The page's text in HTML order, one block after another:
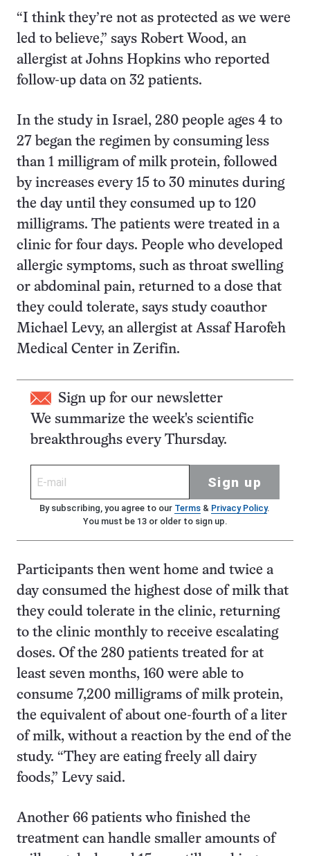
“I think they’re not as protected as we were
led to believe,” says Robert Wood, an
allergist at Johns Hopkins who reported
follow-up data on 32 patients.
In the study in Israel, 280 people ages 4 to
27 began the regimen by consuming less
than 1 milligram of milk protein, followed
by increases every 15 to 30 minutes during
the day until they consumed up to 120
milligrams. The patients were treated in a
clinic for four days. People who developed
allergic symptoms, such as throat swelling
or abdominal pain, returned to a dose that
they could tolerate, says study coauthor
Michael Levy, an allergist at Assaf Harofeh
Medical Center in Zerifin.
Sign up for our newsletter
We summarize the week's scientific
breakthroughs every Thursday.
Sign up
By subscribing, you agree to our Terms& Privacy Policy.
You must be 13 or older to sign up.
Participants then went home and twice a
day consumed the highest dose of milk that
they could tolerate in the clinic, returning
to the clinic monthly to receive escalating
doses. Of the 280 patients treated for at
least seven months, 160 were able to
consume 7,200 milligrams of milk protein,
the equivalent of about one-fourth of a liter
of milk, without a reaction by the end of the
study. “They are eating freely all dairy
foods,” Levy said.
Another 66 patients who finished the
treatment can handle smaller amounts of